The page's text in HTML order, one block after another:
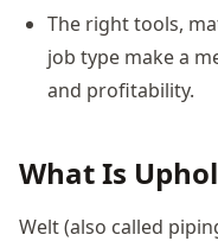
The right tools,
job type make a
and profitability.
What Is
Welt (also called